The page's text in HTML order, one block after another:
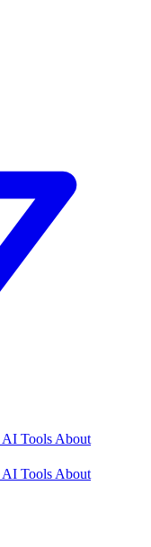
AI Tools About
AI Tools About